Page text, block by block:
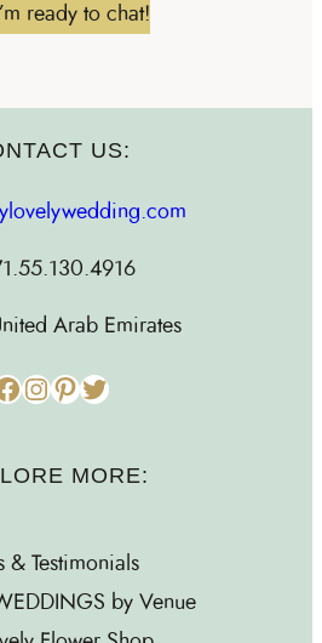
ready to chat!
US:
Arab Emirates
Instagram Pinterest Twitter
MORE:
& Testimonials
by Venue